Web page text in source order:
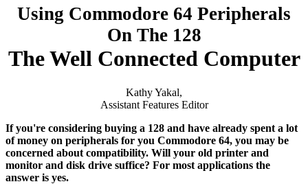
Using Commodore 64 Peripherals
On The 128
The Well Connected Computer
Kathy Yakal,
Assistant Features Editor
If you're considering buying a 128 and have already spent a lot
of money on peripherals for you Commodore 64, you may be
concerned about compatibility. Will your old printer and
monitor and disk drive suffice? For most applications the
answer is yes.